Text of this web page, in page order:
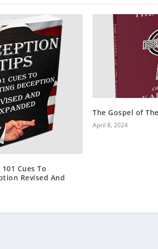
Cues To
Revised And
The Gospel of
April 8, 2024